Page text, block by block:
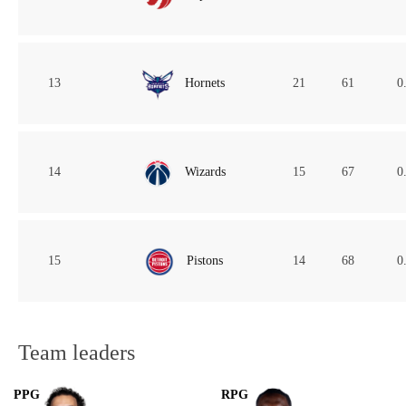
13 Hornets 21 61
14 Wizards 15 67
15 Pistons 14 68
Team leaders
PPG RPG